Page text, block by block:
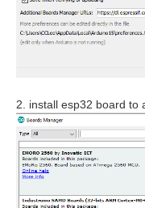
2. install esp32 board to